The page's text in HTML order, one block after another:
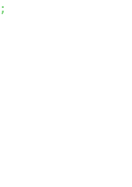
;